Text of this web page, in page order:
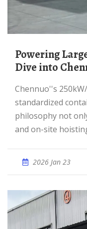
Powering Large-Scale Industry: A Deep
Dive into
Chennuo''s 250kW/500kWh model utilizes a
standardized
philosophy not
and on-site
2026 Jan 23